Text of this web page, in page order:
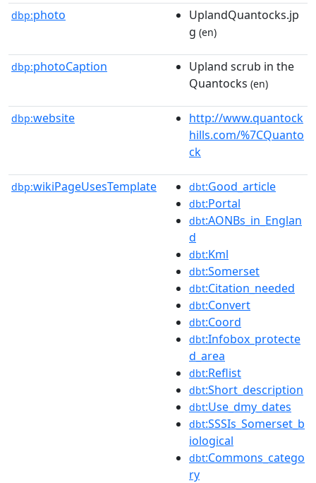
dbp:photo
UplandQuantocks.jp
g (en)
dbp:photoCaption
Upland scrub in the
Quantocks (en)
dbp:website
http://www.quantock
hills.com/%7CQuanto
ck
dbp:wikiPageUsesTemplate dbt:Good_article
dbt:Portal
dbt:AONBs_in_Englan
d
dbt:Kml
dbt:Somerset
dbt:Citation_needed
dbt:Convert
dbt:Coord
dbt:Infobox_protecte
d_area
dbt:Reflist
dbt:Short_description
dbt:Use_dmy_dates
dbt:SSSIs_Somerset_b
iological
dbt:Commons_catego
ry